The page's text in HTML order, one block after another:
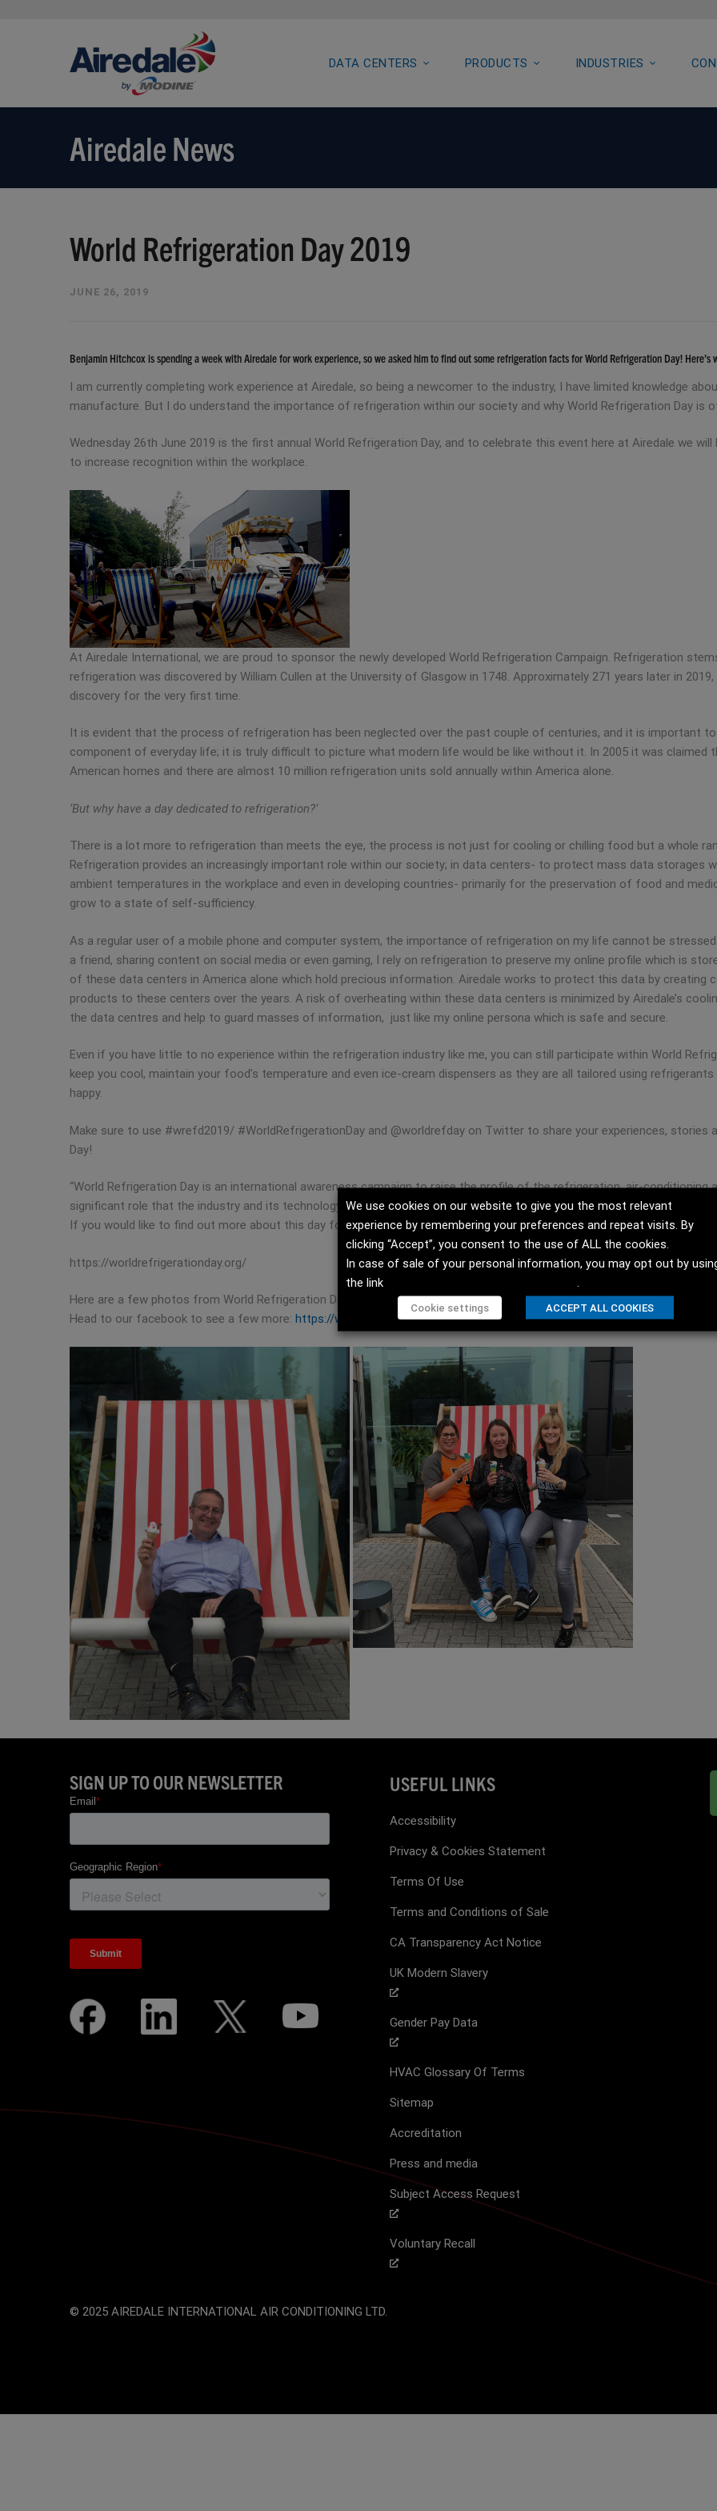
DATA CENTERS PRODUCTS INDUSTRIES
Airedale News
World Refrigeration Day 2019
JUNE 26, 2019
Benjamin Hitchcox is spending a week with Airedale for work experience, so we asked him to find out some refrigeration facts for World Refrigeration Day! Here’s
I am currently completing work experience at Airedale, so being a newcomer to the industry, I have limited knowledge
manufacture. But I do understand the importance of refrigeration within our society and why World Refrigeration Day is
Wednesday 26th June 2019 is the first annual World Refrigeration Day, and to celebrate this event here at Airedale we
to increase recognition within the workplace.
At Airedale International, we are proud to sponsor the newly developed World Refrigeration Campaign. Refrigeration
refrigeration was discovered by William Cullen at the University of Glasgow in 1748. Approximately 271 years later in
discovery for the very first time.
It is evident that the process of refrigeration has been neglected over the past couple of centuries, and it is important
component of everyday life; it is truly difficult to picture what modern life would be like without it. In 2005 it was claimed
American homes and there are almost 10 million refrigeration units sold annually within America alone.
‘But why have a day dedicated to refrigeration?’
There is a lot more to refrigeration than meets the eye, the process is not just for cooling or chilling food but a whole
Refrigeration provides an increasingly important role within our society; in data centers- to protect mass data storages
ambient temperatures in the workplace and even in developing countries- primarily for the preservation of food and
grow to a state of self-sufficiency.
As a regular user of a mobile phone and computer system, the importance of refrigeration on my life cannot be
a friend, sharing content on social media or even gaming, I rely on refrigeration to preserve my online profile which is
of these data centers in America alone which hold precious information. Airedale works to protect this data by creating
products to these centers over the years. A risk of overheating within these data centers is minimized by Airedale’s
the data centres and help to guard masses of information, just like my online persona which is safe and secure.
Even if you have little to no experience within the refrigeration industry like me, you can still participate within World
keep you cool, maintain your food’s temperature and even ice-cream dispensers as they are all tailored using
happy.
Make sure to use #wrefd2019/ #WorldRefrigerationDay and @worldrefday on Twitter to share your experiences, stories
Day!
“World Refrigeration Day is an international awareness campaign to raise the profile of the refrigeration, air-
significant role that the industry and its technology play in modern life and society.”
If you would like to find out more about this day follow this link:
https://worldrefrigerationday.org/
Here are a few photos from World Refrigeration Day at Airedale!
Head to our facebook to see a few more: https://www.facebook.com/AiredaleAirConditioning
SIGN UP TO OUR NEWSLETTER USEFUL LINKS
Accessibility
Privacy & Cookies Statement
Terms Of Use
Terms and Conditions of Sale
CA Transparency Act Notice
UK Modern Slavery
Gender Pay Data
HVAC Glossary Of Terms
Sitemap
Accreditation
Press and media
Subject Access Request
Voluntary Recall
© 2025 AIREDALE INTERNATIONAL AIR CONDITIONING LTD.
We use cookies on our website to give you the most relevant
experience by remembering your preferences and repeat visits. By
clicking “Accept”, you consent to the use of ALL the cookies.
In case of sale of your personal information, you may opt out by
the link
Cookie settings ACCEPT ALL COOKIES